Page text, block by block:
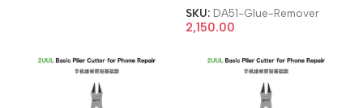
Muddle Frame Screen
Adhesive Removal Cleaning
Remover
SKU: DA51-Glue-Remover
2,150.00